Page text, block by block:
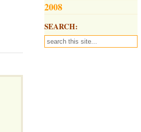
2008
SEARCH: